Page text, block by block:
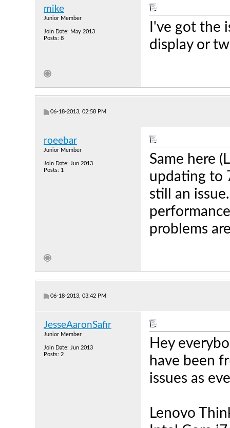
mike
Junior Member
Join Date: May 2013
Posts: 8
I've got the
display or
06-18-2013, 02:58 PM
roeebar
Junior Member
Join Date: Jun 2013
Posts: 1
Same here
updating to
still an
problems
06-18-2013, 03:42 PM
JesseAaronSafir
Junior Member
Join Date: Jun 2013
Posts: 2
Hey
have been
issues as
Lenovo